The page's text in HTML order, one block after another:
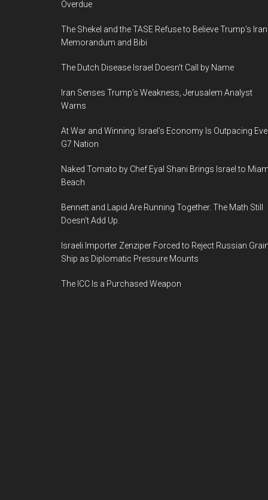
Overdue
The Shekel and the TASE Refuse to Believe Trump’s Iran
Memorandum and Bibi
The Dutch Disease Israel Doesn’t Call by Name
Iran Senses Trump’s Weakness, Jerusalem Analyst
Warns
At War and Winning: Israel’s Economy Is Outpacing
G7 Nation
Naked Tomato by Chef Eyal Shani Brings Israel to
Beach
Bennett and Lapid Are Running Together. The Math Still
Doesn’t Add Up.
Israeli Importer Zenziper Forced to Reject Russian Grain
Ship as Diplomatic Pressure Mounts
The ICC Is a Purchased Weapon